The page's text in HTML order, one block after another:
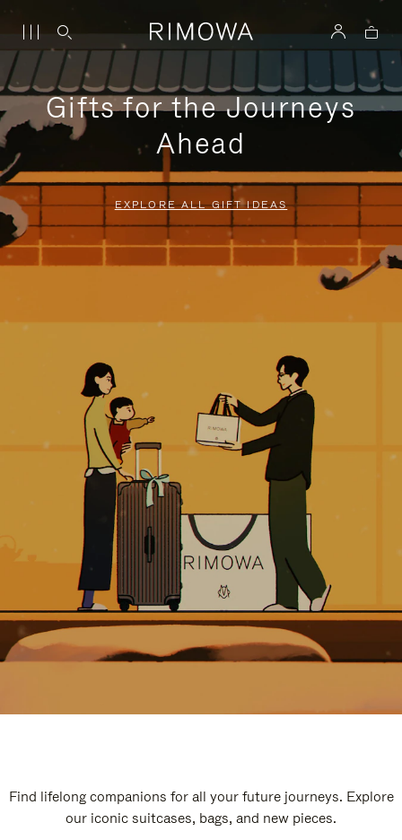
Gifts for the Journeys
Ahead
EXPLORE ALL GIFT IDEAS
Find lifelong companions for all your future journeys. Explore
our iconic suitcases, bags, and new pieces.